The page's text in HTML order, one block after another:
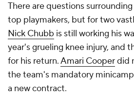
There are questions
top playmakers, but for two
Nick Chubb is still working his
year's grueling knee injury, and
for his return.Amari Cooperdid
the team's mandatory
a new contract.